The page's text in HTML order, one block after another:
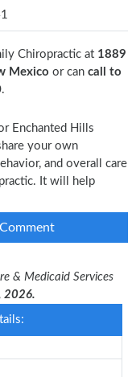
Chiropractic at 1889
Mexico or can call to
.
Enchanted Hills
your own
and overall care
It will help
& Medicaid Services
2026.